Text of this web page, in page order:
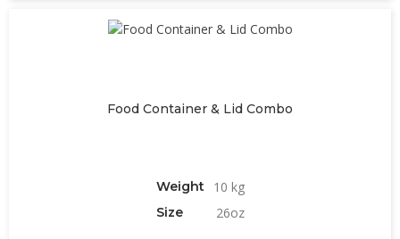
Food Container & Lid Combo
Weight 10 kg
Size 26oz